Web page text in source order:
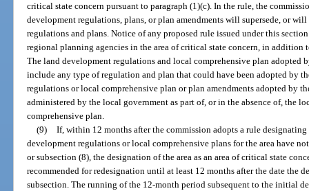
critical state concern pursuant to paragraph (1)(c). In the rule, the
development regulations, plans, or plan amendments will supersede, or
regulations and plans. Notice of any proposed rule issued under this
regional planning agencies in the area of critical state concern, in addition
The land development regulations and local comprehensive plan adopted
include any type of regulation and plan that could have been adopted by
regulations or local comprehensive plan or plan amendments adopted by
administered by the local government as part of, or in the absence of, the
comprehensive plan.
(9) If, within 12 months after the commission adopts a rule
development regulations or local comprehensive plans for the area have
or subsection (8), the designation of the area as an area of critical state
recommended for redesignation until at least 12 months after the date the
subsection. The running of the 12-month period subsequent to the initial